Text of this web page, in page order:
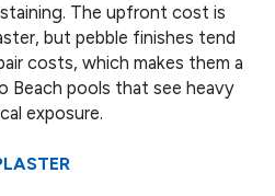
The upfront cost is
but pebble finishes tend
costs, which makes them a
Beach pools that see heavy
exposure.